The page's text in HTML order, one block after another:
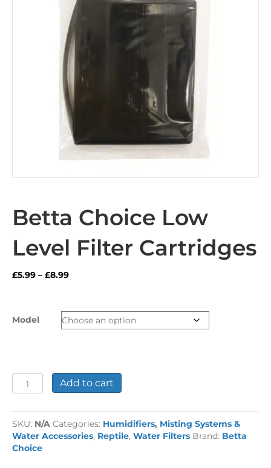
Betta Choice Low
Level Filter Cartridges
£5.99 – £8.99Price
through
£8.99
Model
Betta
Choice
Level
Filter
Cartridges
quantity
Add to cart
SKU: N/A Categories: Humidifiers, Misting Systems &
Water Accessories, Reptile, Water Filters Brand: Betta
Choice